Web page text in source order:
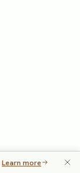
Learn more